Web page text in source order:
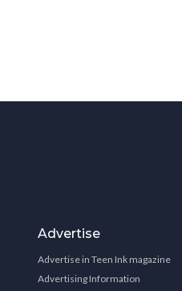
Advertise
Advertise in Teen Ink magazine
Advertising Information